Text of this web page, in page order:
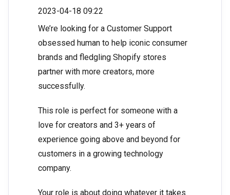
2023-04-18 09:22
We’re looking for a Customer Support
obsessed human to help iconic consumer
brands and fledgling Shopify stores
partner with more creators, more
successfully.
This role is perfect for someone with a
love for creators and 3+ years of
experience going above and beyond for
customers in a growing technology
company.
Your role is about doing whatever it takes